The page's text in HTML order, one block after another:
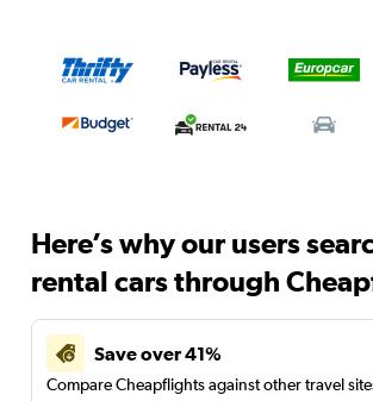
Here’s why our users
rental cars through
Save over 41%
Compare Cheapflights against other travel